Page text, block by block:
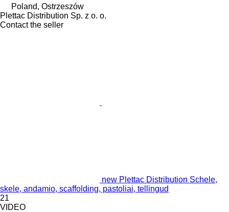
Poland, Ostrzeszów
Plettac Distribution Sp. z o. o.
Contact the seller
new Plettac Distribution Schele,
skele, andamio, scaffolding, pastoliai, tellingud
21
VIDEO